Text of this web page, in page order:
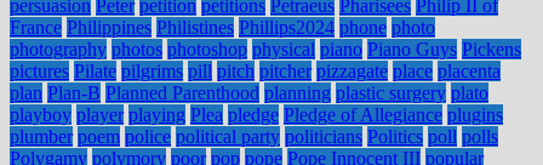
persuasion Peter petition petitions Petraeus Pharisees Philip II of
France Philippines Philistines Phillips2024 phone photo
photography photos photoshop physical piano Piano Guys Pickens
pictures Pilate pilgrims pill pitch pitcher pizzagate place placenta
plan Plan-B Planned Parenthood planning plastic surgery plato
playboy player playing Plea pledge Pledge of Allegiance plugins
plumber poem police political party politicians Politics poll polls
Polygamy polymory poor pop pope Pope Innocent III popular